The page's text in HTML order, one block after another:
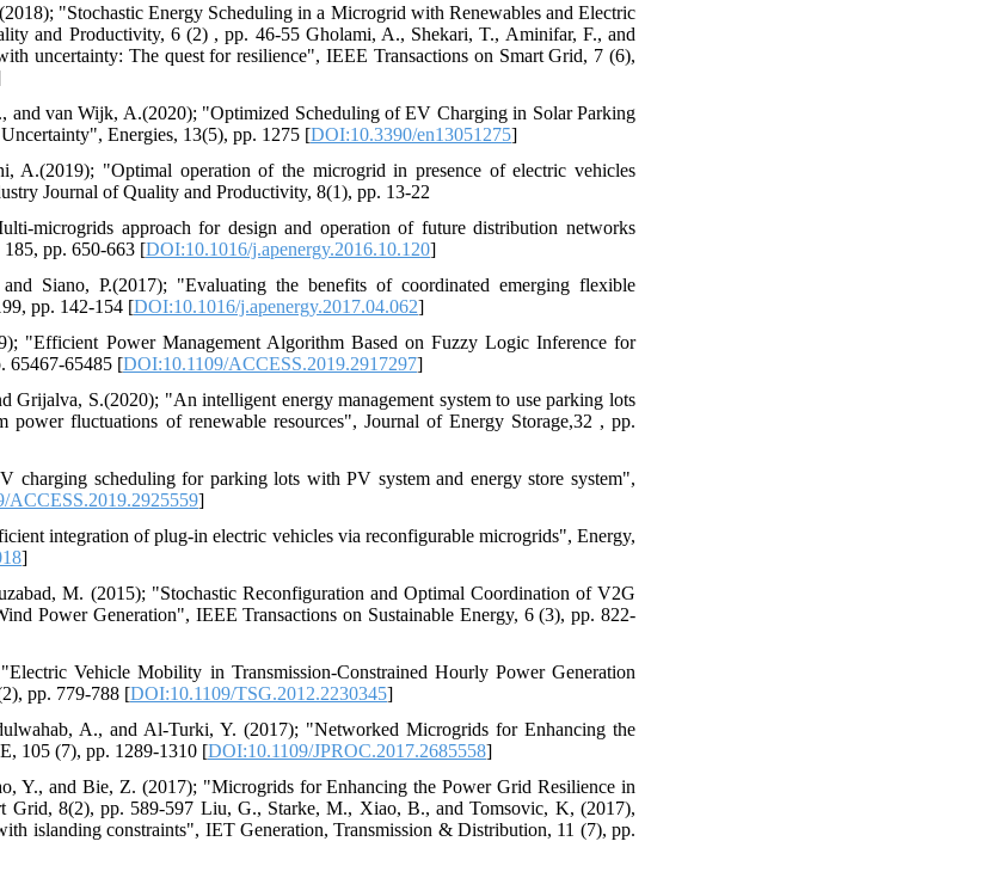
"Stochastic Energy Scheduling in a Microgrid with Renewables and Electric
and Productivity, 6 (2) , pp. 46-55 Gholami, A., Shekari, T., Aminifar, F., and
uncertainty: The quest for resilience", IEEE Transactions on Smart Grid, 7 (6),
and van Wijk, A.(2020); "Optimized Scheduling of EV Charging in Solar Parking
Energies, 13(5), pp. 1275 [DOI:10.3390/en13051275]
A.(2019); "Optimal operation of the microgrid in presence of electric vehicles
Journal of Quality and Productivity, 8(1), pp. 13-22
microgrids approach for design and operation of future distribution networks
pp. 650-663 [DOI:10.1016/j.apenergy.2016.10.120]
Siano, P.(2017); "Evaluating the benefits of coordinated emerging flexible
pp. 142-154 [DOI:10.1016/j.apenergy.2017.04.062]
"Efficient Power Management Algorithm Based on Fuzzy Logic Inference for
65467-65485 [DOI:10.1109/ACCESS.2019.2917297]
Grijalva, S.(2020); "An intelligent energy management system to use parking lots
power fluctuations of renewable resources", Journal of Energy Storage,32 , pp.
charging scheduling for parking lots with PV system and energy store system",
ACCESS.2019.2925559]
integration of plug-in electric vehicles via reconfigurable microgrids", Energy,
]
M. (2015); "Stochastic Reconfiguration and Optimal Coordination of V2G
Power Generation", IEEE Transactions on Sustainable Energy, 6 (3), pp. 822-
Vehicle Mobility in Transmission-Constrained Hourly Power Generation
pp. 779-788 [DOI:10.1109/TSG.2012.2230345]
A., and Al-Turki, Y. (2017); "Networked Microgrids for Enhancing the
105 (7), pp. 1289-1310 [DOI:10.1109/JPROC.2017.2685558]
Y., and Bie, Z. (2017); "Microgrids for Enhancing the Power Grid Resilience in
Grid, 8(2), pp. 589-597 Liu, G., Starke, M., Xiao, B., and Tomsovic, K, (2017),
islanding constraints", IET Generation, Transmission & Distribution, 11 (7), pp.